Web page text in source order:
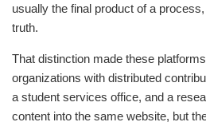
usually the final product of a
truth.
That distinction made these
organizations with distributed
a student services office, and a
content into the same website, but